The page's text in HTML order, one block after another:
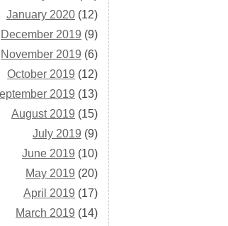
January 2020 (12)
December 2019 (9)
November 2019 (6)
October 2019 (12)
2019 (13)
August 2019 (15)
July 2019 (9)
June 2019 (10)
May 2019 (20)
April 2019 (17)
March 2019 (14)